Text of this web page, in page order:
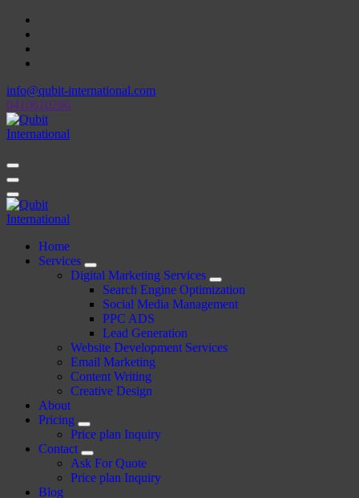
Skip
content
info@qubit-international.com
0410610296
Beyond Tactics, We Craft Strategies
Beyond Tactics, We Craft Strategies
Home
Services
Digital Marketing Services
Search Engine Optimization
Social Media Management
PPC ADS
Lead Generation
Website Development Services
Email Marketing
Content Writing
Creative Design
About
Pricing
Price plan Inquiry
Contact
Ask For Quote
Price plan Inquiry
Blog